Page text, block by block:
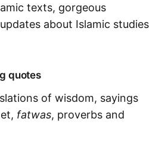
texts, gorgeous
about Islamic studies
quotes
of wisdom, sayings
fatwas, proverbs and